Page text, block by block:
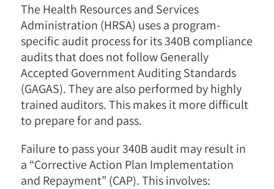
The Health Resources and Services
Administration (HRSA) uses a program-
specific audit process for its 340B compliance
audits that does not follow Generally
Accepted Government Auditing Standards
(GAGAS). They are also performed by highly
trained auditors. This makes it more difficult
to prepare for and pass.
Failure to pass your 340B audit may result in
a “Corrective Action Plan Implementation
and Repayment” (CAP). This involves: